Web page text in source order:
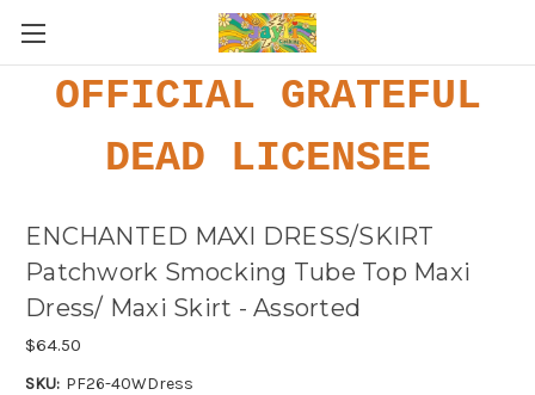
OFFICIAL GRATEFUL
DEAD LICENSEE
ENCHANTED MAXI DRESS/SKIRT
Patchwork Smocking Tube Top Maxi
Dress/ Maxi Skirt - Assorted
$64.50
SKU: PF26-40WDress